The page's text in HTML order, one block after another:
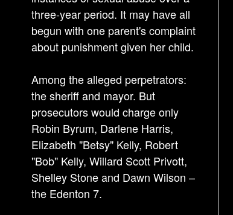
three-year period. It may have all
begun with one parent's complaint
about punishment given her child.
Among the alleged perpetrators:
the sheriff and mayor. But
prosecutors would charge only
Robin Byrum, Darlene Harris,
Elizabeth "Betsy" Kelly, Robert
"Bob" Kelly, Willard Scott Privott,
Shelley Stone and Dawn Wilson –
the Edenton 7.